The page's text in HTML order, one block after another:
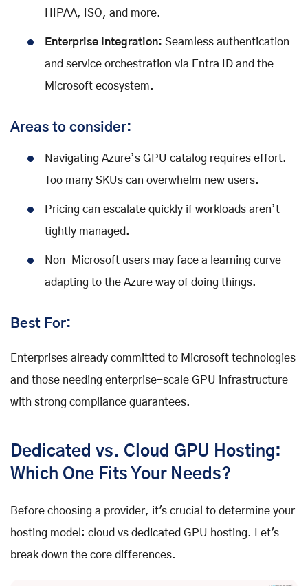
HIPAA, ISO, and more.
Enterprise Integration: Seamless authentication
and service orchestration via Entra ID and the
Microsoft ecosystem.
Areas to consider:
Navigating Azure’s GPU catalog requires effort.
Too many SKUs can overwhelm new users.
Pricing can escalate quickly if workloads aren’t
tightly managed.
Non-Microsoft users may face a learning curve
adapting to the Azure way of doing things.
Best For:
Enterprises already committed to Microsoft technologies
and those needing enterprise-scale GPU infrastructure
with strong compliance guarantees.
Dedicated vs. Cloud GPU Hosting:
Which One Fits Your Needs?
Before choosing a provider, it's crucial to determine your
hosting model: cloud vs dedicated GPU hosting. Let's
break down the core differences.